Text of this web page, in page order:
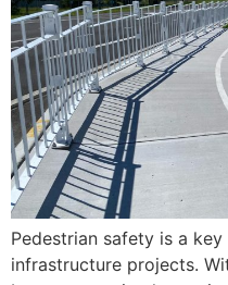
Pedestrian safety is a
infrastructure projects.